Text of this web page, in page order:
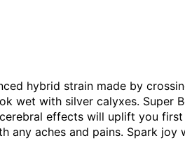
hybrid strain made by
wet with silver calyxes. Super
cerebral effects will uplift you
any aches and pains. Spark